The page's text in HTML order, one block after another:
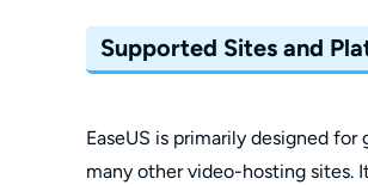
Supported Sites and
EaseUS is primarily designed for
many other video-hosting sites.